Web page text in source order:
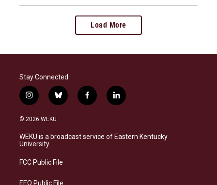
Load More
Stay Connected
i
n
s
a
g
a
b
l
s
k
f
a
b
o
l
i
e
d
© 2026 WEKU
WEKU is a broadcast service of Eastern Kentucky
University
FCC Public File
EEO Public File